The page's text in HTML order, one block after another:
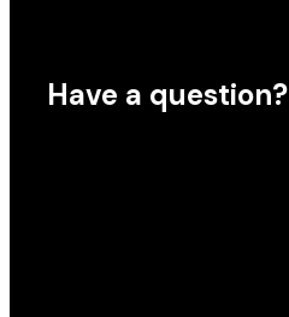
Have a question?